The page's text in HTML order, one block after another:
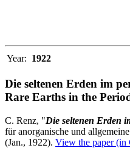
Year: 1922
Die seltenen Erden im
Rare Earths in the
C. Renz, "Die seltenen Erden
für anorganische und
(Jan., 1922). View the paper (in